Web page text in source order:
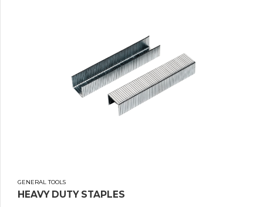
GENERAL TOOLS
HEAVY DUTY STAPLES